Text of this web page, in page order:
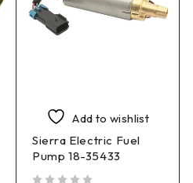
Add to wishlist
Sierra Electric Fuel
Pump 18-35433